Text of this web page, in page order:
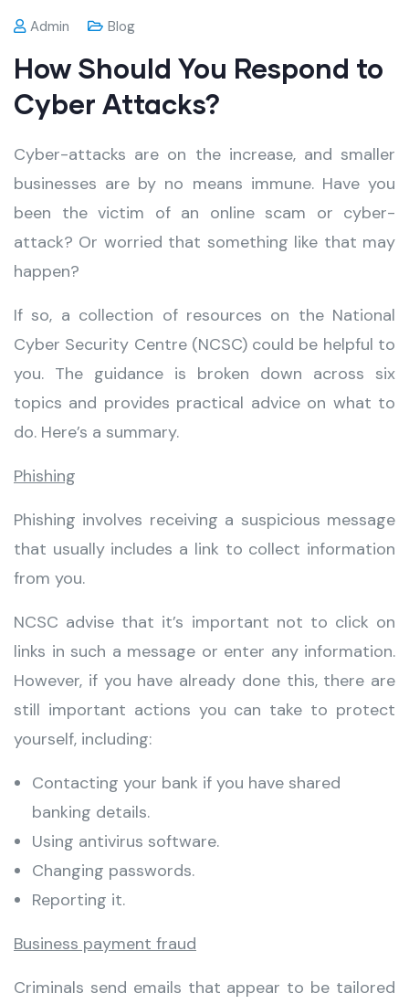
Admin Blog
How Should You Respond to
Cyber Attacks?
Cyber-attacks are on the increase, and smaller
businesses are by no means immune. Have you
been the victim of an online scam or cyber-
attack? Or worried that something like that may
happen?
If so, a collection of resources on the National
Cyber Security Centre (NCSC) could be helpful to
you. The guidance is broken down across six
topics and provides practical advice on what to
do. Here’s a summary.
Phishing
Phishing involves receiving a suspicious message
that usually includes a link to collect information
from you.
NCSC advise that it’s important not to click on
links in such a message or enter any information.
However, if you have already done this, there are
still important actions you can take to protect
yourself, including:
Contacting your bank if you have shared
banking details.
Using antivirus software.
Changing passwords.
Reporting it.
Business payment fraud
Criminals send emails that appear to be tailored